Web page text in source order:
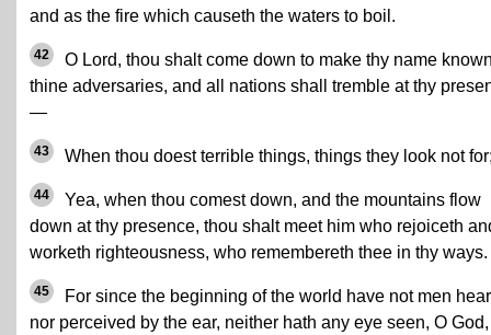
and as the fire which causeth the waters to boil.
42
O Lord, thou shalt come down to make thy name
thine adversaries, and all nations shall tremble at thy
—
43 When thou doest terrible things, things they look not
44
Yea, when thou comest down, and the mountains flow
down at thy presence, thou shalt meet him who rejoiceth
worketh righteousness, who remembereth thee in thy ways.
45
For since the beginning of the world have not men
nor perceived by the ear, neither hath any eye seen, O God,